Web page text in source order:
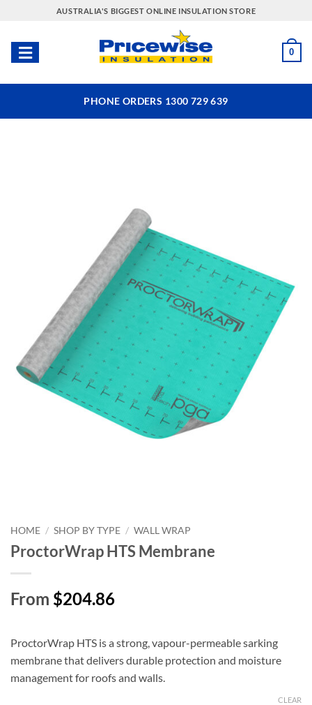
content
AUSTRALIA'S BIGGEST ONLINE INSULATION STORE
0
PHONE ORDERS 1300 729 639
HOME / SHOP BY TYPE / WALL WRAP
ProctorWrap HTS Membrane
From $204.86
ProctorWrap HTS is a strong, vapour-permeable sarking
membrane that delivers durable protection and moisture
management for roofs and walls.
CLEAR